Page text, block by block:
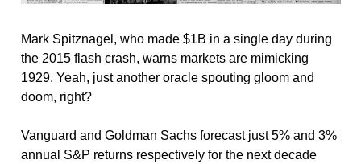
Mark Spitznagel, who made $1B in a single day during
the 2015 flash crash, warns markets are mimicking
1929. Yeah, just another oracle spouting gloom and
doom, right?
Vanguard and Goldman Sachs forecast just 5% and 3%
annual S&P returns respectively for the next decade